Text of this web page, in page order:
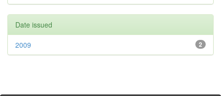
Date issued
2
2009